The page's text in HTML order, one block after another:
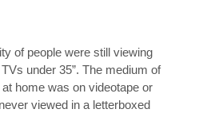
of people were still viewing
under 35”. The medium of
home was on videotape or
viewed in a letterboxed